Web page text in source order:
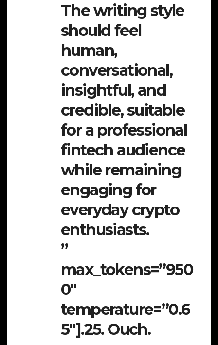
The writing style
should feel
human,
conversational,
insightful, and
credible, suitable
for a professional
fintech audience
while remaining
engaging for
everyday crypto
enthusiasts.
”
max_tokens=”950
0″
temperature=”0.6
5″].25. Ouch.